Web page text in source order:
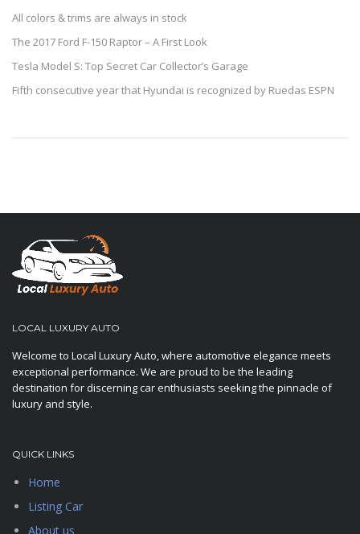
All colors & trims are always in stock
The 2017 Ford F-150 Raptor – A First Look
Tesla Model S: Top Secret Car Collector’s Garage
Fifth consecutive year that Hyundai is recognized by Ruedas ESPN
LOCAL LUXURY AUTO
Welcome to Local Luxury Auto, where automotive elegance meets
exceptional performance. We are proud to be the leading
destination for discerning car enthusiasts seeking the pinnacle of
luxury and style.
QUICK LINKS
Home
Listing Car
About us